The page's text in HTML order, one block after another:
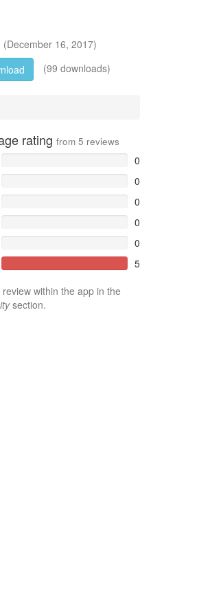
(December 16, 2017)
(99 downloads)
rating from 5 reviews
0
0
0
0
0
5
within the app in the
section.